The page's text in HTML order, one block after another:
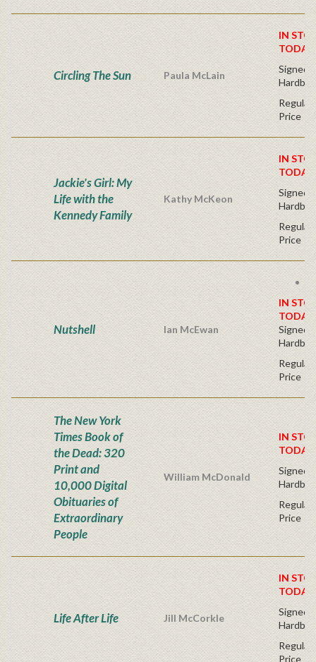
Circling The Sun Paula McLain
IN
Signed
Regular
Price
Jackie's Girl: My
Life with the
Kennedy Family
Kathy McKeon
IN
Signed
Regular
Price
Nutshell Ian McEwan
IN
Signed
Regular
Price
The New York
Times Book of
the Dead: 320
Print and
10,000 Digital
Obituaries of
Extraordinary
People
William McDonald
IN
Signed
Regular
Price
Life After Life Jill McCorkle
IN
Signed
Regular
Price